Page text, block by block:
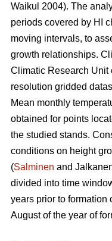
Waikul 2004). The
periods covered by HI
moving intervals, to
growth relationships.
Climatic Research Unit
resolution gridded
Mean monthly
obtained for points
the studied stands.
conditions on height
(Salminen and
divided into time
years prior to formation
August of the year of